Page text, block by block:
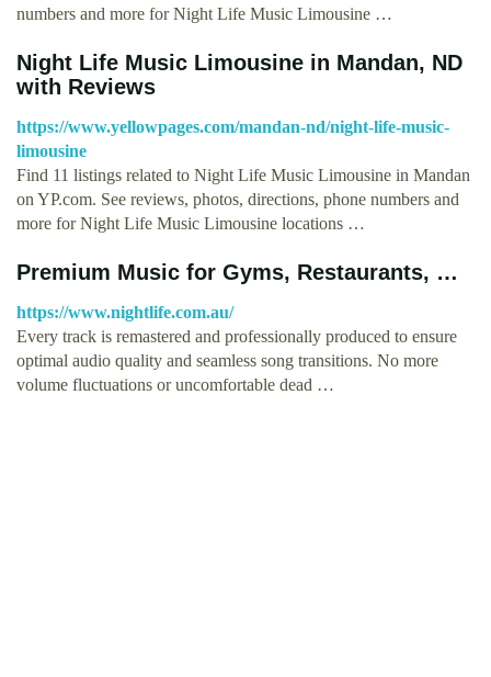
numbers and more for Night Life Music Limousine …
Night Life Music Limousine in Mandan, ND
with Reviews
https://www.yellowpages.com/mandan-nd/night-life-music-
limousine
Find 11 listings related to Night Life Music Limousine in Mandan
on YP.com. See reviews, photos, directions, phone numbers and
more for Night Life Music Limousine locations …
Premium Music for Gyms, Restaurants, …
https://www.nightlife.com.au/
Every track is remastered and professionally produced to ensure
optimal audio quality and seamless song transitions. No more
volume fluctuations or uncomfortable dead …